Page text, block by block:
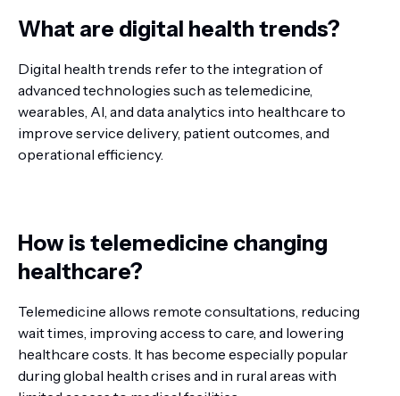
What are digital health trends?
Digital health trends refer to the integration of
advanced technologies such as telemedicine,
wearables, AI, and data analytics into healthcare to
improve service delivery, patient outcomes, and
operational efficiency.
How is telemedicine changing
healthcare?
Telemedicine allows remote consultations, reducing
wait times, improving access to care, and lowering
healthcare costs. It has become especially popular
during global health crises and in rural areas with